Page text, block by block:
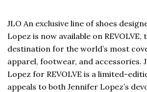
JLO An exclusive line of shoes
Lopez is now available on REVOLVE,
destination for the world’s most
apparel, footwear, and accessories.
Lopez for REVOLVE is a limited-
appeals to both Jennifer Lopez’s